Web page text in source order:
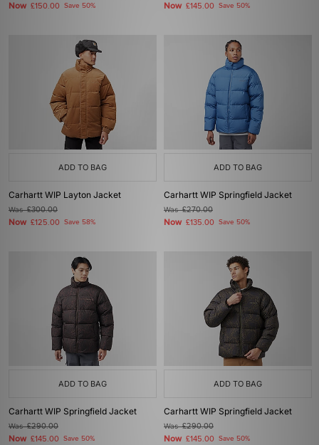
Now £150.00 Save 50% Now £145.00 Save 50%
ADD TO BAG
Carhartt WIP Layton Jacket
Was£300.00
Now £125.00 Save 58%
ADD TO BAG
Carhartt WIP Springfield Jacket
Was£270.00
Now £135.00 Save 50%
ADD TO BAG
Carhartt WIP Springfield Jacket
Was£290.00
Now £145.00 Save 50%
ADD TO BAG
Carhartt WIP Springfield Jacket
Was£290.00
Now £145.00 Save 50%